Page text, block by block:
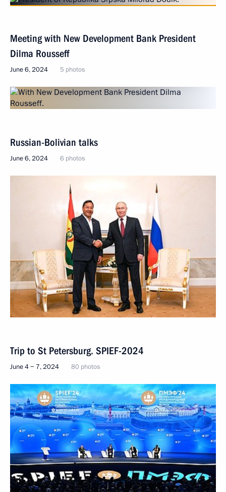
Meeting with New Development Bank President
Dilma Rousseff
June 6, 2024 5 photos
Russian-Bolivian talks
June 6, 2024 6 photos
Trip to St Petersburg. SPIEF-2024
June 4 − 7, 2024 80 photos